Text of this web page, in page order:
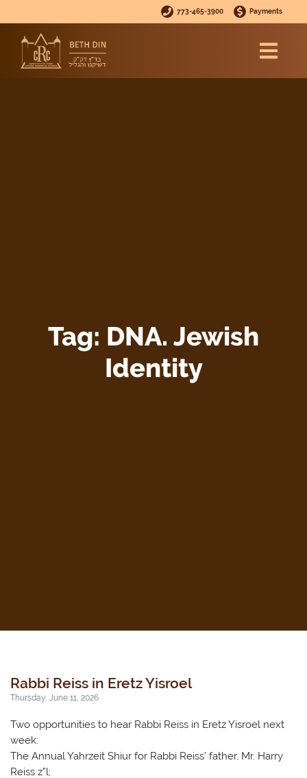
773-465-3900 Payments
Tag: DNA. Jewish
Identity
Rabbi Reiss in Eretz Yisroel
Thursday, June 11, 2026
Two opportunities to hear Rabbi Reiss in Eretz Yisroel next
week:
The Annual Yahrzeit Shiur for Rabbi Reiss’ father, Mr. Harry
Reiss z”l;